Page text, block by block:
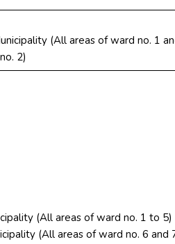
(All areas of ward no. 1
2)
(All areas of ward no. 1 to 5)
(All areas of ward no. 6 and